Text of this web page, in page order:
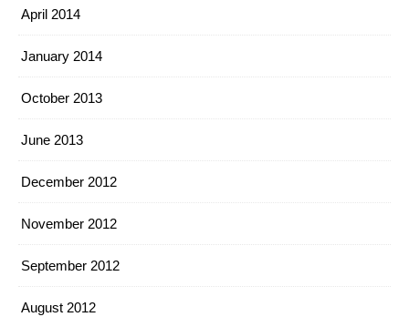
April 2014
January 2014
October 2013
June 2013
December 2012
November 2012
September 2012
August 2012